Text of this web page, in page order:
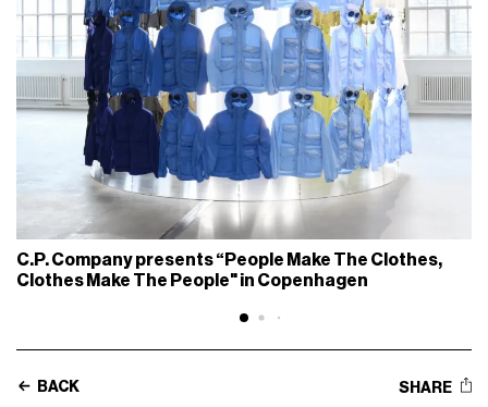
C.P. Company presents “People Make The Clothes,
Clothes Make The People" in Copenhagen
BACK SHARE